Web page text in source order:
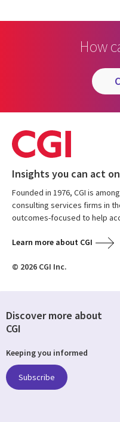
How
Insights you can act on
Founded in 1976, CGI is
consulting services firms in
outcomes-focused to help
Learn more about CGI
© 2026 CGI Inc.
Discover more about
CGI
Keeping you informed
Subscribe